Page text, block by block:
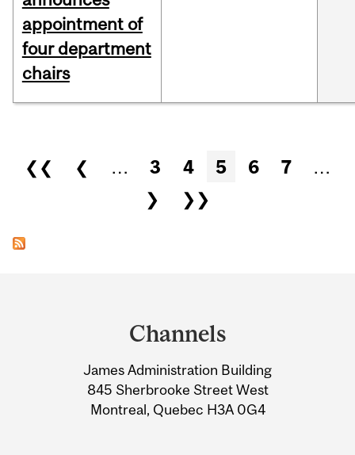
appointment of
four department
chairs
Pages
❮❮ ❮ … 3 4 5 6 7
…
❯
❯❯
Information
Channels
James Administration Building
845 Sherbrooke Street West
Montreal, Quebec H3A 0G4